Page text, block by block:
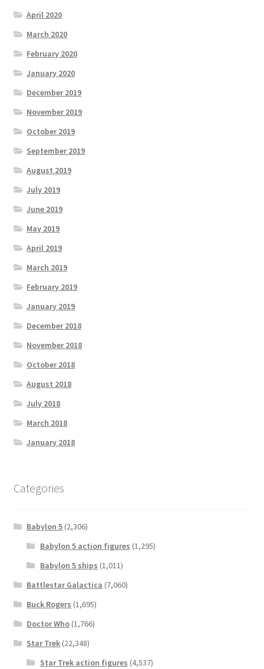
April 2020
March 2020
February 2020
January 2020
December 2019
November 2019
October 2019
September 2019
August 2019
July 2019
June 2019
May 2019
April 2019
March 2019
February 2019
January 2019
December 2018
November 2018
October 2018
August 2018
July 2018
March 2018
January 2018
Categories
Babylon 5 (2,306)
Babylon 5 action figures (1,295)
Babylon 5 ships (1,011)
Battlestar Galactica (7,060)
Buck Rogers (1,695)
Doctor Who (1,766)
Star Trek (22,348)
Star Trek action figures (4,537)